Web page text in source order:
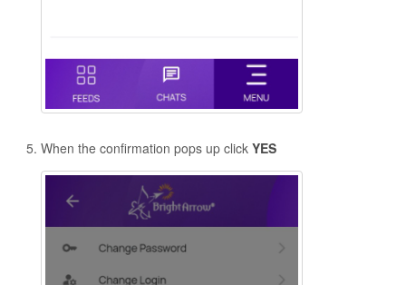
When the confirmation pops up click YES